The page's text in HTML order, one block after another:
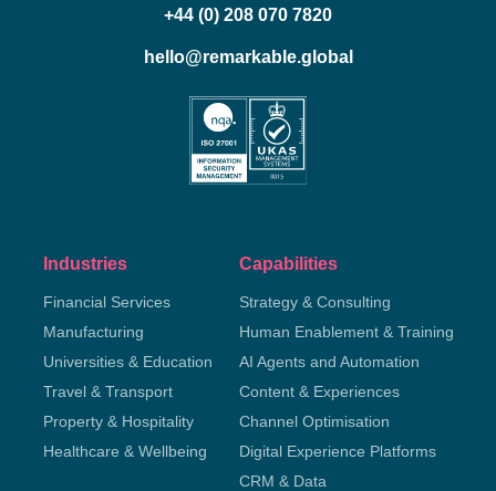
+44 (0) 208 070 7820
hello@remarkable.global
Industries
Financial Services
Manufacturing
Universities & Education
Travel & Transport
Property & Hospitality
Healthcare & Wellbeing
Capabilities
Strategy & Consulting
Human Enablement & Training
AI Agents and Automation
Content & Experiences
Channel Optimisation
Digital Experience Platforms
CRM & Data